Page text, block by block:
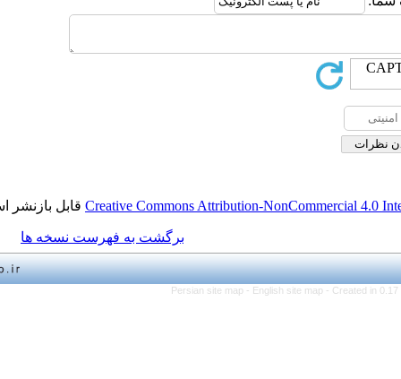
Creative Commons Attribution-قابل بازنشر است.
برگشت به فهرست نسخه ها
Persian site map -English